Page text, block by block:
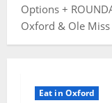
Options +
Oxford & Ole Miss
Eat in Oxford